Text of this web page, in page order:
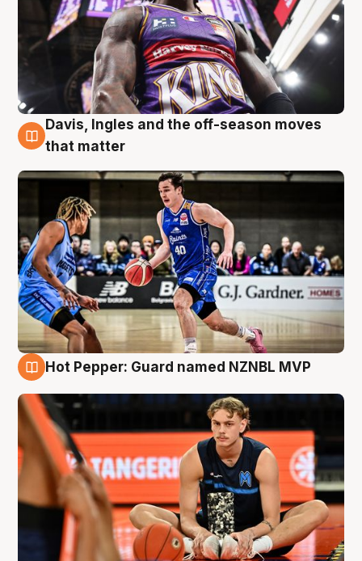
8 Aug
Davis, Ingles and the off-season moves
that matter
Hot Pepper: Guard named NZNBL MVP